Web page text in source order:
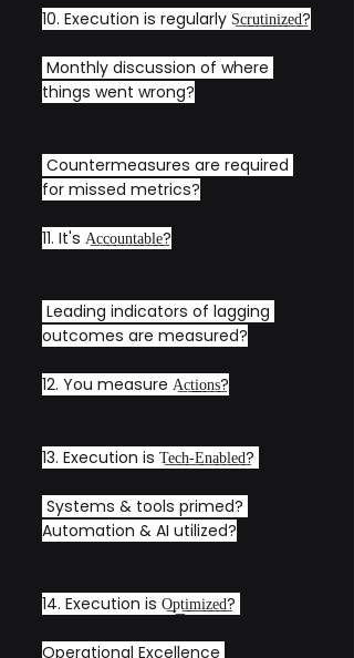
10. Execution is regularly S͟c͟r͟u͟t͟i͟n͟i͟z͟e͟d͟?
Monthly discussion of where
things went wrong?
Countermeasures are required
for missed metrics?
11. It's A͟c͟c͟o͟u͟n͟t͟a͟b͟l͟e͟?
Leading indicators of lagging
outcomes are measured?
12. You measure A͟c͟t͟i͟o͟n͟s͟?
13. Execution is T͟e͟c͟h͟-͟E͟n͟a͟b͟l͟e͟d͟?
Systems & tools primed?
Automation & AI utilized?
14. Execution is O͟p͟t͟i͟m͟i͟z͟e͟d͟?
Operational Excellence